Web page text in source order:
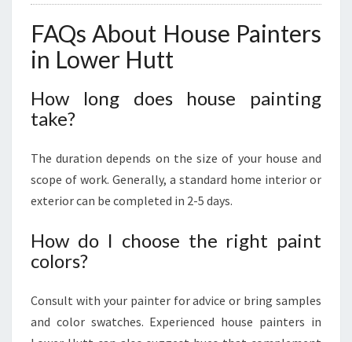
FAQs About House Painters
in Lower Hutt
How long does house painting
take?
The duration depends on the size of your house and
scope of work. Generally, a standard home interior or
exterior can be completed in 2-5 days.
How do I choose the right paint
colors?
Consult with your painter for advice or bring samples
and color swatches. Experienced house painters in